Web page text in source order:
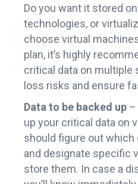
Do you want it stored
technologies, or
choose virtual
plan, it’s highly
critical data on multiple
loss risks and ensure
Data to be backed up –
up your critical data on
should figure out which
and designate specific
store them. In case a